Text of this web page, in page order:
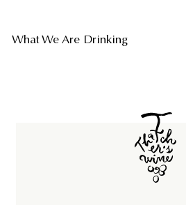
What We Are Drinking